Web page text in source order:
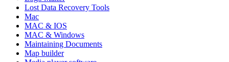
Lost Data Recovery Tools
Mac
MAC & IOS
MAC & Windows
Maintaining Documents
Map builder